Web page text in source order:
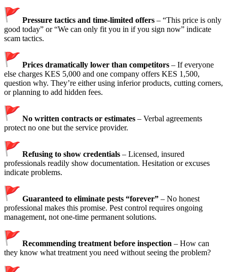
Pressure tactics and time-limited offers – “This price is only
good today” or “We can only fit you in if you sign now” indicate
scam tactics.
Prices dramatically lower than competitors – If everyone
else charges KES 5,000 and one company offers KES 1,500,
question why. They’re either using inferior products, cutting corners,
or planning to add hidden fees.
No written contracts or estimates – Verbal agreements
protect no one but the service provider.
Refusing to show credentials – Licensed, insured
professionals readily show documentation. Hesitation or excuses
indicate problems.
Guaranteed to eliminate pests “forever” – No honest
professional makes this promise. Pest control requires ongoing
management, not one-time permanent solutions.
Recommending treatment before inspection – How can
they know what treatment you need without seeing the problem?